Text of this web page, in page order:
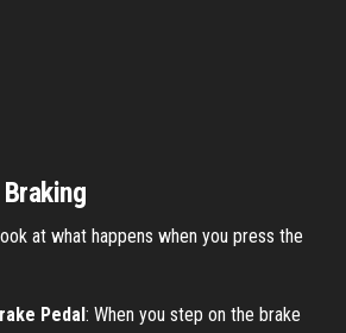
at what happens when you press the
Pedal: When you step on the brake